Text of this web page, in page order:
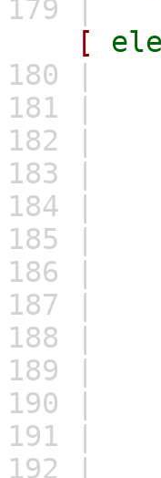
179 |
[
180 |
181 |
182 |
183 |
184 |
185 |
186 |
187 |
188 |
189 |
190 |
191 |
192 |